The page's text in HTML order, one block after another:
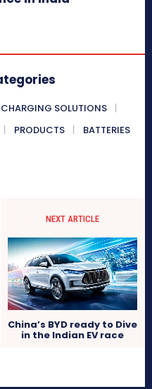
CHARGING SOLUTIONS
PRODUCTS BATTERIES
NEXT ARTICLE
China’s BYD ready to Dive
in the Indian EV race